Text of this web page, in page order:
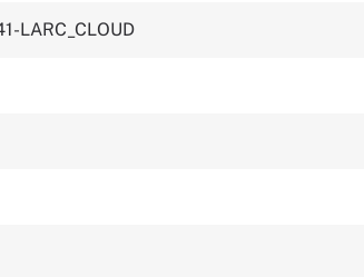
LARC_CLOUD